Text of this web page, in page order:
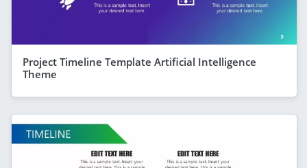
Project Timeline Template Artificial Intelligence
Theme